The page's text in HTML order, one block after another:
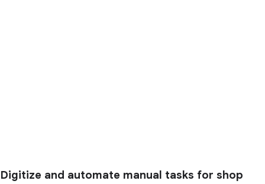
Digitize and automate manual tasks for shop